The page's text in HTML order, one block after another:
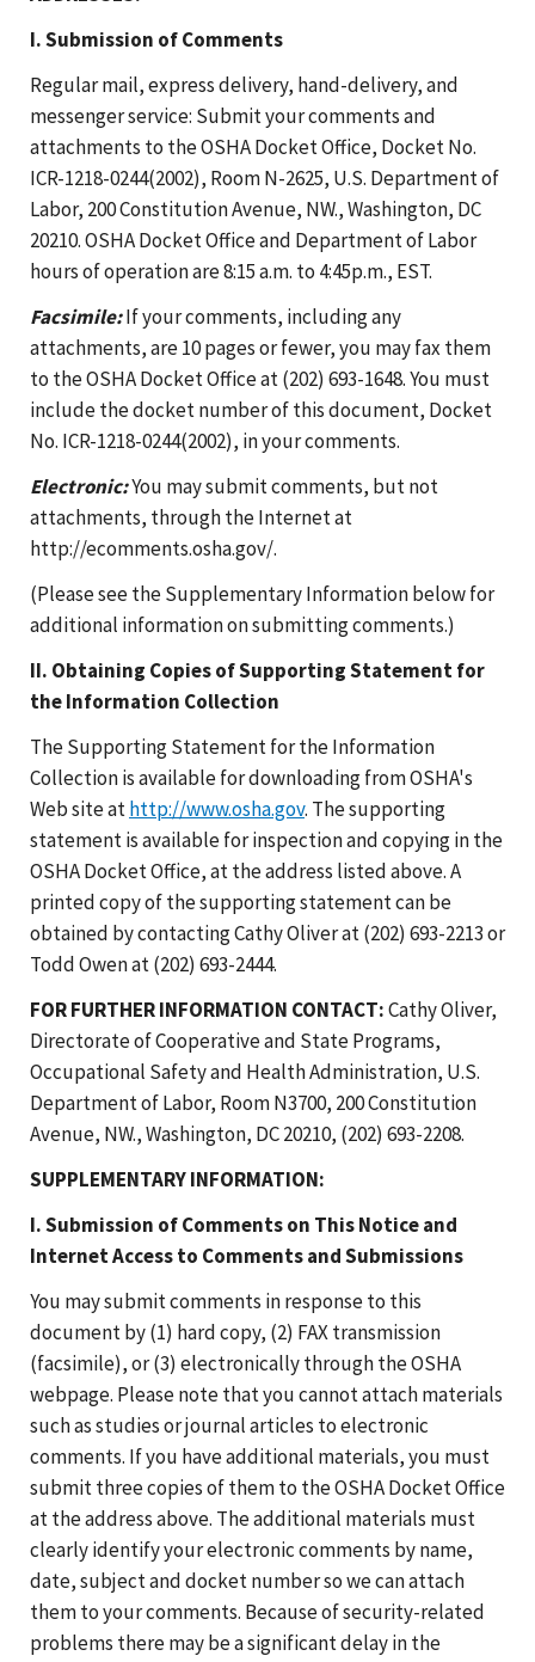
I. Submission of Comments
Regular mail, express delivery, hand-delivery, and
messenger service: Submit your comments and
attachments to the OSHA Docket Office, Docket No.
ICR-1218-0244(2002), Room N-2625, U.S. Department of
Labor, 200 Constitution Avenue, NW., Washington, DC
20210. OSHA Docket Office and Department of Labor
hours of operation are 8:15 a.m. to 4:45p.m., EST.
Facsimile:If your comments, including any
attachments, are 10 pages or fewer, you may fax them
to the OSHA Docket Office at (202) 693-1648. You must
include the docket number of this document, Docket
No. ICR-1218-0244(2002), in your comments.
Electronic:You may submit comments, but not
attachments, through the Internet at
http://ecomments.osha.gov/.
(Please see the Supplementary Information below for
additional information on submitting comments.)
II. Obtaining Copies of Supporting Statement for
the Information Collection
The Supporting Statement for the Information
Collection is available for downloading from OSHA's
Web site athttp://www.osha.gov. The supporting
statement is available for inspection and copying in the
OSHA Docket Office, at the address listed above. A
printed copy of the supporting statement can be
obtained by contacting Cathy Oliver at (202) 693-2213 or
Todd Owen at (202) 693-2444.
FOR FURTHER INFORMATION CONTACT:Cathy Oliver,
Directorate of Cooperative and State Programs,
Occupational Safety and Health Administration, U.S.
Department of Labor, Room N3700, 200 Constitution
Avenue, NW., Washington, DC 20210, (202) 693-2208.
SUPPLEMENTARY INFORMATION:
I. Submission of Comments on This Notice and
Internet Access to Comments and Submissions
You may submit comments in response to this
document by (1) hard copy, (2) FAX transmission
(facsimile), or (3) electronically through the OSHA
webpage. Please note that you cannot attach materials
such as studies or journal articles to electronic
comments. If you have additional materials, you must
submit three copies of them to the OSHA Docket Office
at the address above. The additional materials must
clearly identify your electronic comments by name,
date, subject and docket number so we can attach
them to your comments. Because of security-related
problems there may be a significant delay in the